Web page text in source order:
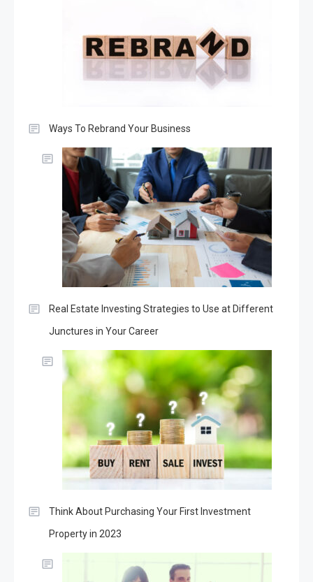
Ways To Rebrand Your Business
Real Estate Investing Strategies to Use at Different
Junctures in Your Career
Think About Purchasing Your First Investment
Property in 2023